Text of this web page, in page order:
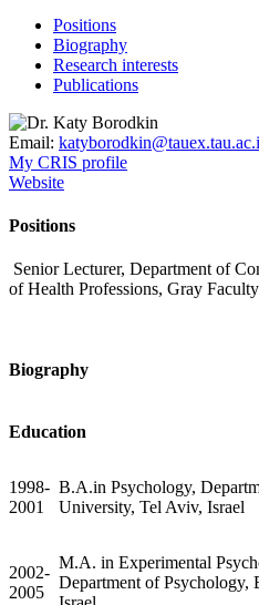
Positions
Biography
Research interests
Publications
Email:
My CRIS profile
Website
Positions
Senior Lecturer, Department of
of Health Professions, Gray
Biography
Education
1998-
2001
B.A.in Psychology,
University, Tel Aviv, Israel
2002-
2005
M.A. in Experimental
Department of Psychology,